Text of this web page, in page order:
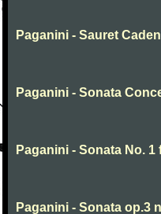
Paganini - Sauret
Paganini - Sonata
Paganini - Sonata No.
Paganini - Sonata op.3